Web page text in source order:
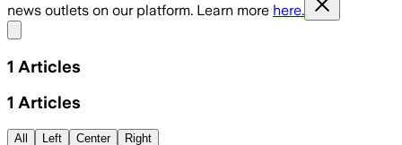
news outlets on our platform. Learn more here.
1 Articles
1 Articles
All Left Center Right